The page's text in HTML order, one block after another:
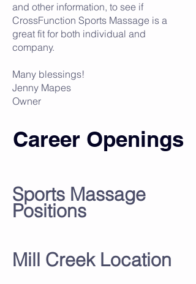
and other information, to see if
CrossFunction Sports Massage is a
great fit for both individual and
company.
Many blessings!
Jenny Mapes
Owner
Career Openings
Sports Massage
Positions
Mill Creek Location